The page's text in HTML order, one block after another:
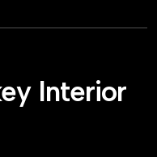
Interior